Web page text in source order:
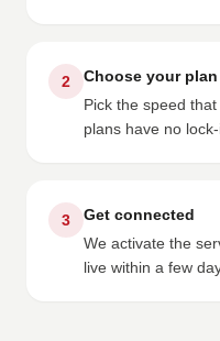
2
Choose your plan
Pick the speed
plans have no
3
Get connected
We activate the
live within a few